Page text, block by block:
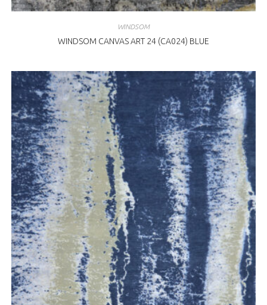
WINDSOM
WINDSOM CANVAS ART 24 (CA024) BLUE